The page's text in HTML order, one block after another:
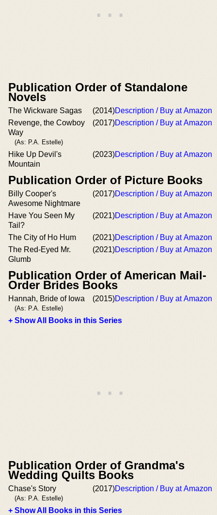
Publication Order of Standalone
Novels
The Wickware Sagas (2014)Description / Buy at Amazon
Revenge, the Cowboy
Way
(As: P.A. Estelle)
(2017)Description / Buy at Amazon
Hike Up Devil's
Mountain
(2023)Description / Buy at Amazon
Publication Order of Picture Books
Billy Cooper's
Awesome Nightmare
(2017)Description / Buy at Amazon
Have You Seen My
Tail?
(2021)Description / Buy at Amazon
The City of Ho Hum (2021)Description / Buy at Amazon
The Red-Eyed Mr.
Glumb
(2021)Description / Buy at Amazon
Publication Order of American Mail-
Order Brides Books
Hannah, Bride of Iowa
(As: P.A. Estelle)
(2015)Description / Buy at Amazon
+ Show All Books in this Series
Publication Order of Grandma's
Wedding Quilts Books
Chase's Story
(As: P.A. Estelle)
(2017)Description / Buy at Amazon
+ Show All Books in this Series